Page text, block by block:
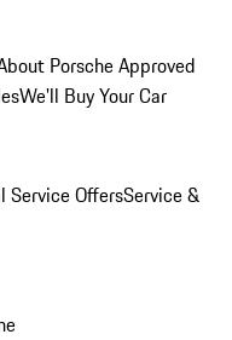
Porsche Approved
We'll Buy Your Car
Service OffersService &